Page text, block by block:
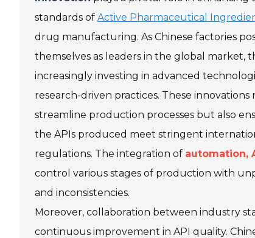
standards of Active Pharmaceutical
drug manufacturing. As Chinese factories
themselves as leaders in the global market,
increasingly investing in advanced
research-driven practices. These innovations
streamline production processes but also
the APIs produced meet stringent
regulations. The integration of automation,
control various stages of production with
and inconsistencies.
Moreover, collaboration between industry
continuous improvement in API quality.